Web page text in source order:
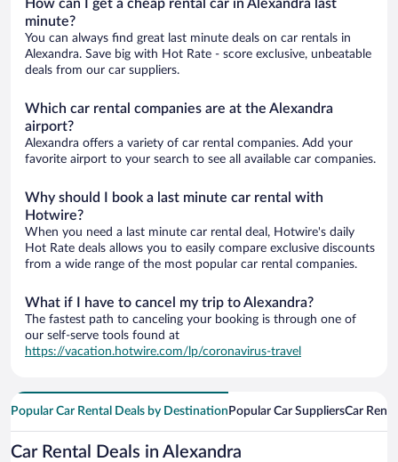
How can I get a cheap rental car in Alexandra last
minute?
You can always find great last minute deals on car rentals in
Alexandra. Save big with Hot Rate - score exclusive, unbeatable
deals from our car suppliers.
Which car rental companies are at the Alexandra
airport?
Alexandra offers a variety of car rental companies. Add your
favorite airport to your search to see all available car companies.
Why should I book a last minute car rental with
Hotwire?
When you need a last minute car rental deal, Hotwire's daily
Hot Rate deals allows you to easily compare exclusive discounts
from a wide range of the most popular car rental companies.
What if I have to cancel my trip to Alexandra?
The fastest path to canceling your booking is through one of
our self-serve tools found at
https://vacation.hotwire.com/lp/coronavirus-travel
Popular Car Rental Deals by Destination Popular Car SuppliersCar
Car Rental Deals in Alexandra